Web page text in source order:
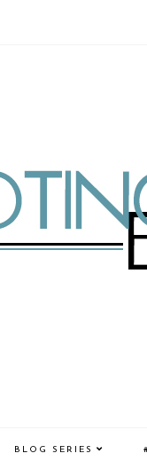
BLOG SERIES